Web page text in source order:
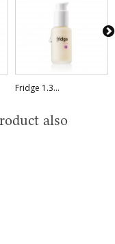
Fridge 1.3...
also